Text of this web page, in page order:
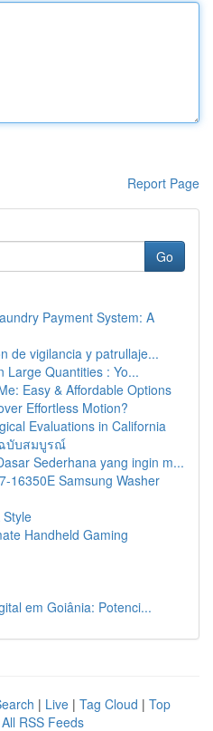
Report Page
Go
Payment System: A
de vigilancia y patrullaje...
Large Quantities : Yo...
Easy & Affordable Options
Effortless Motion?
Evaluations in California
บับสมบูรณ์
Sederhana yang ingin m...
16350E Samsung Washer
Handheld Gaming
em Goiânia: Potenci...
| Live | Tag Cloud | Top
All RSS Feeds